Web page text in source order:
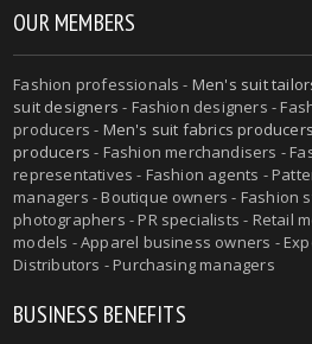
OUR MEMBERS
Fashion professionals - Men's suit
suit designers - Fashion designers -
producers - Men's suit fabrics producers
producers - Fashion merchandisers -
representatives - Fashion agents -
managers - Boutique owners - Fashion
photographers - PR specialists - Retail
models - Apparel business owners -
Distributors - Purchasing managers
BUSINESS BENEFITS